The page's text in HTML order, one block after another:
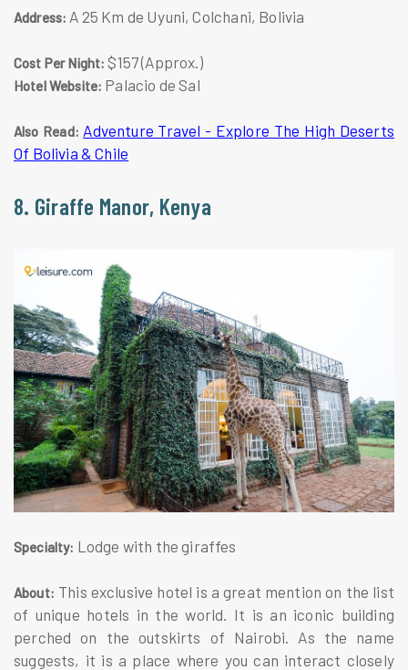
Address: A 25 Km de Uyuni, Colchani, Bolivia
Cost Per Night: $157 (Approx.)
Hotel Website: Palacio de Sal
Also Read: Adventure Travel - Explore The High Deserts
Of Bolivia & Chile
8. Giraffe Manor, Kenya
Specialty: Lodge with the giraffes
About: This exclusive hotel is a great mention on the list
of unique hotels in the world. It is an iconic building
perched on the outskirts of Nairobi. As the name
suggests, it is a place where you can interact closely